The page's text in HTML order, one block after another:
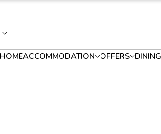
HOMEACCOMMODATION OFFERS DINING